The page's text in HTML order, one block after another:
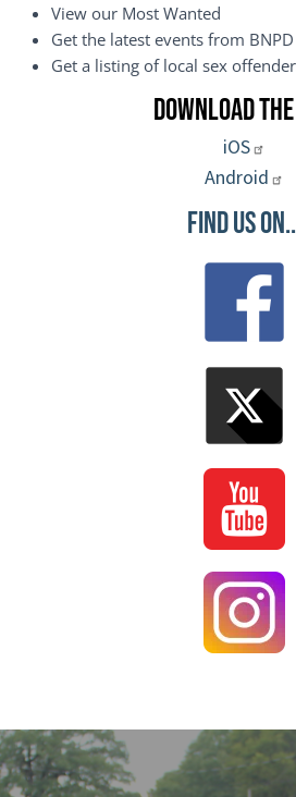
View our Most Wanted
Get the latest events from BNPD
Get a listing of local sex
Download
iOS
Android
Find Us